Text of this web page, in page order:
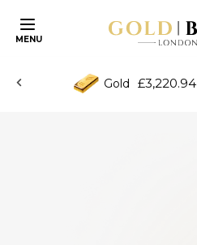
MENU
Gold £3,220.94